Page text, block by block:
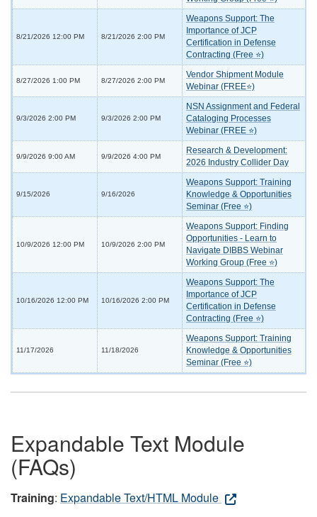
8/21/2026 12:00 PM 8/21/2026 2:00 PM
Weapons Support: The
Importance of JCP
Certification in Defense
Contracting (Free ⭐)
8/27/2026 1:00 PM 8/27/2026 2:00 PM
Vendor Shipment Module
Webinar (FREE⭐)
9/3/2026 2:00 PM 9/3/2026 2:00 PM
NSN Assignment and Federal
Cataloging Processes
Webinar (FREE ⭐)
9/9/2026 9:00 AM 9/9/2026 4:00 PM
Research & Development:
2026 Industry Collider Day
9/15/2026 9/16/2026
Weapons Support: Training
Knowledge & Opportunities
Seminar (Free ⭐)
10/9/2026 12:00 PM 10/9/2026 2:00 PM
Weapons Support: Finding
Opportunities - Learn to
Navigate DIBBS Webinar
Working Group (Free ⭐)
10/16/2026 12:00 PM 10/16/2026 2:00 PM
Weapons Support: The
Importance of JCP
Certification in Defense
Contracting (Free ⭐)
11/17/2026 11/18/2026
Weapons Support: Training
Knowledge & Opportunities
Seminar (Free ⭐)
Expandable Text Module
(FAQs)
Training: Expandable Text/HTML Module